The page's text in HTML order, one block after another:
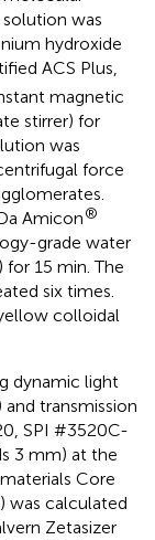
was
hydroxide
ACS Plus,
magnetic
stirrer) for
was
force
Amicon®
grade water
for 15 min. The
six times.
colloidal
dynamic light
transmission
SPI #3520C-
3 mm) at the
Core
was calculated
Zetasizer